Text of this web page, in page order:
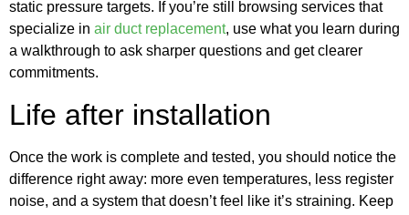
static pressure targets. If you’re still browsing services that
specialize in air duct replacement, use what you learn during
a walkthrough to ask sharper questions and get clearer
commitments.
Life after installation
Once the work is complete and tested, you should notice the
difference right away: more even temperatures, less register
noise, and a system that doesn’t feel like it’s straining. Keep